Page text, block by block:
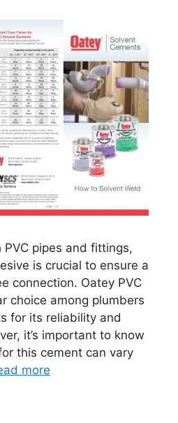
pipes and fittings,
is crucial to ensure a
connection. Oatey PVC
choice among plumbers
for its reliability and
it’s important to know
this cement can vary
more